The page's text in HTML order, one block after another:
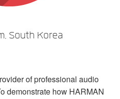
South Korea
of professional audio
demonstrate how HARMAN